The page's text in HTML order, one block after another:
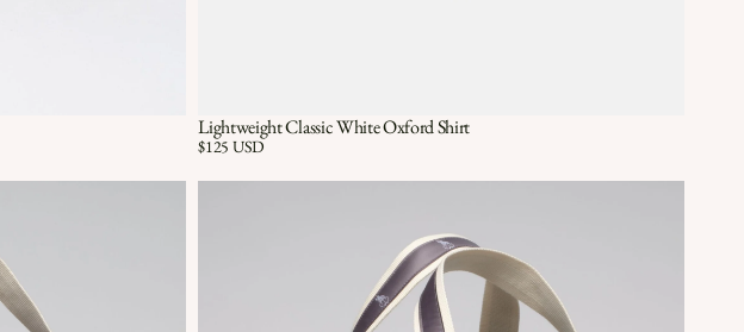
Quick View
QUICK VIEW
Lightweight Classic White Oxford Shirt
Price:
$125 USD